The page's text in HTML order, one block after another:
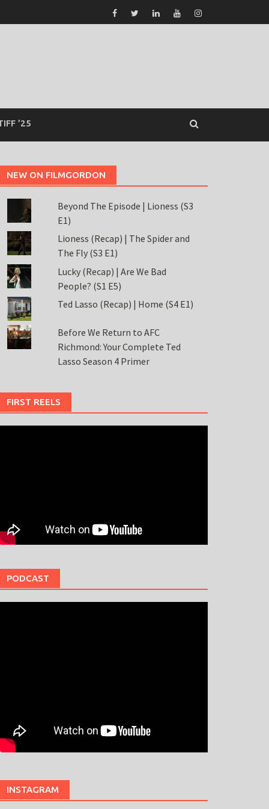
’25
NEW ON FILMGORDON
Beyond The Episode | Lioness (S3
E1)
Lioness (Recap) | The Spider and
The Fly (S3 E1)
Lucky (Recap) | Are We Bad
People? (S1 E5)
Ted Lasso (Recap) | Home (S4 E1)
Before We Return to AFC
Richmond: Your Complete Ted
Lasso Season 4 Primer
FIRST REELS
PODCAST
INSTAGRAM